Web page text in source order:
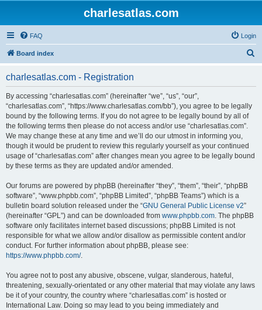
charlesatlas.com
FAQ Login
Board index
charlesatlas.com - Registration
By accessing “charlesatlas.com” (hereinafter “we”, “us”, “our”,
“charlesatlas.com”, “https://www.charlesatlas.com/bb”), you agree to be legally
bound by the following terms. If you do not agree to be legally bound by all of
the following terms then please do not access and/or use “charlesatlas.com”.
We may change these at any time and we’ll do our utmost in informing you,
though it would be prudent to review this regularly yourself as your continued
usage of “charlesatlas.com” after changes mean you agree to be legally bound
by these terms as they are updated and/or amended.
Our forums are powered by phpBB (hereinafter “they”, “them”, “their”, “phpBB
software”, “www.phpbb.com”, “phpBB Limited”, “phpBB Teams”) which is a
bulletin board solution released under the “GNU General Public License v2”
(hereinafter “GPL”) and can be downloaded from www.phpbb.com. The phpBB
software only facilitates internet based discussions; phpBB Limited is not
responsible for what we allow and/or disallow as permissible content and/or
conduct. For further information about phpBB, please see:
https://www.phpbb.com/.
You agree not to post any abusive, obscene, vulgar, slanderous, hateful,
threatening, sexually-orientated or any other material that may violate any laws
be it of your country, the country where “charlesatlas.com” is hosted or
International Law. Doing so may lead to you being immediately and